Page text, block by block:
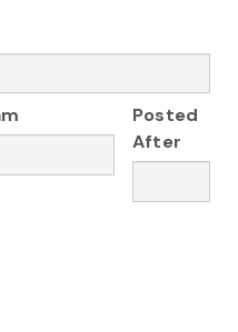
Posted
After